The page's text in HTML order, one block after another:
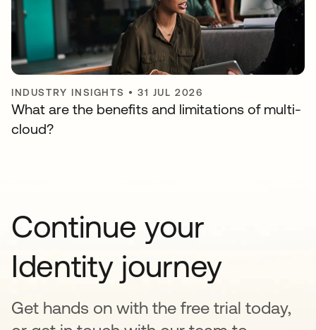
INDUSTRY INSIGHTS •31 JUL 2026
What are the benefits and limitations of multi-
cloud?
Continue your
Identity journey
Get hands on with the free trial today,